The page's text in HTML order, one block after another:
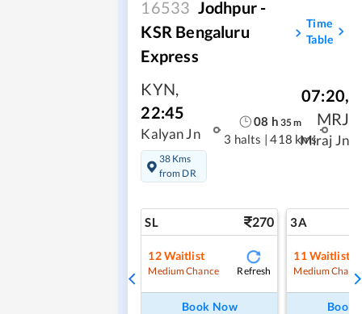
16533 Jodhpur -
KSR Bengaluru
Express
Time
Table
KYN,
22:45
Kalyan Jn
38 Kms
from DR
08 h 35m
3 halts | 418 kms
07:20,
MRJ
Miraj Jn
SL 270
12Waitlist
Medium Chance Refresh
Book Now
3A
11Waitlist
Medium
Book